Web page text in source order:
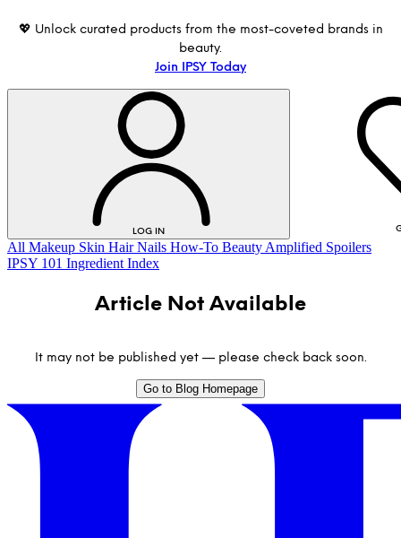
💖 Unlock curated products from the most-coveted brands in
beauty.
Join IPSY Today
LOG IN
All Makeup Skin Hair Nails How-To Beauty Amplified Spoilers
IPSY 101 Ingredient Index
Article Not Available
It may not be published yet — please check back soon.
Go to Blog Homepage